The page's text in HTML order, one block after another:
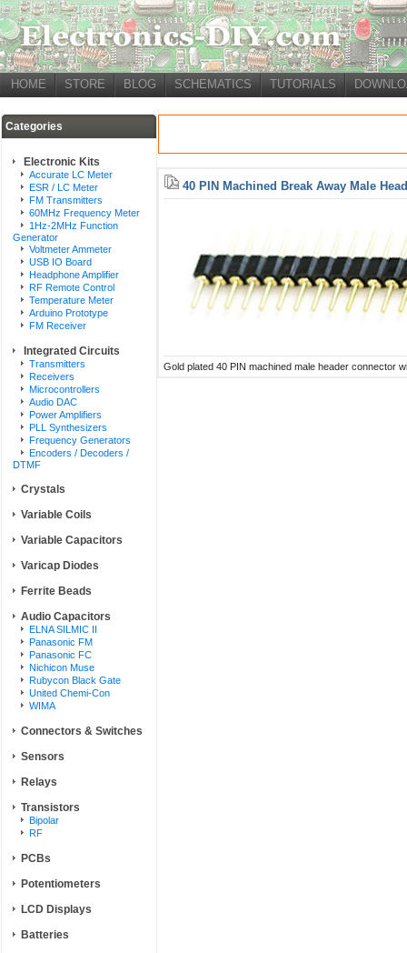
HOME STORE BLOG SCHEMATICS TUTORIALS
Categories
Electronic Kits
Accurate LC Meter
ESR / LC Meter
FM Transmitters
60MHz Frequency Meter
1Hz-2MHz Function
Generator
Voltmeter Ammeter
USB IO Board
Headphone Amplifier
RF Remote Control
Temperature Meter
Arduino Prototype
FM Receiver
Integrated Circuits
Transmitters
Receivers
Microcontrollers
Audio DAC
Power Amplifiers
PLL Synthesizers
Frequency Generators
Encoders / Decoders /
DTMF
Crystals
Variable Coils
Variable Capacitors
Varicap Diodes
Ferrite Beads
Audio Capacitors
ELNA SILMIC II
Panasonic FM
Panasonic FC
Nichicon Muse
Rubycon Black Gate
United Chemi-Con
WIMA
Connectors & Switches
Sensors
Relays
Transistors
Bipolar
RF
PCBs
Potentiometers
LCD Displays
Batteries
40 PIN Machined Break Away Male
Gold plated 40 PIN machined male header connector